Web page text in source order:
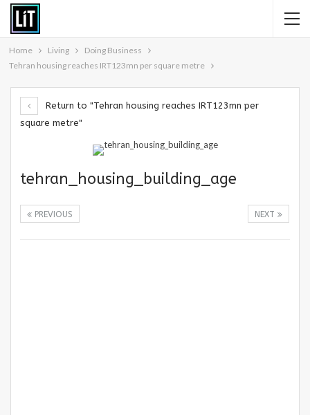
Home Living
Doing Business
Tehran housing reaches IRT123mn per square metre
Return to "Tehran housing reaches IRT123mn per
square metre"
tehran_housing_building_age
NEXT
PREVIOUS